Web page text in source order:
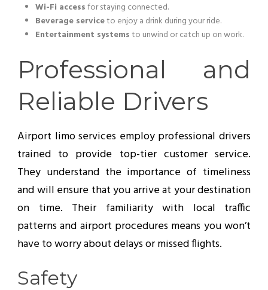
Wi-Fi accessfor staying connected.
Beverage serviceto enjoy a drink during your ride.
Entertainment systemsto unwind or catch up on work.
Professional and
Reliable Drivers
Airport limo services employ professional drivers
trained to provide top-tier customer service.
They understand the importance of timeliness
and will ensure that you arrive at your destination
on time. Their familiarity with local traffic
patterns and airport procedures means you won’t
have to worry about delays or missed flights.
Safety